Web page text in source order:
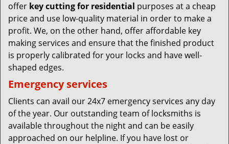
offer key cutting for residential purposes at a cheap
price and use low-quality material in order to make a
profit. We, on the other hand, offer affordable key
making services and ensure that the finished product
is properly calibrated for your locks and have well-
shaped edges.
Emergency services
Clients can avail our 24x7 emergency services any day
of the year. Our outstanding team of locksmiths is
available throughout the night and can be easily
approached on our helpline. If you have lost or